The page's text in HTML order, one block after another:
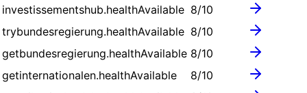
investissementshub.healthAvailable 8/10
trybundesregierung.healthAvailable 8/10
getbundesregierung.healthAvailable 8/10
getinternationalen.healthAvailable 8/10